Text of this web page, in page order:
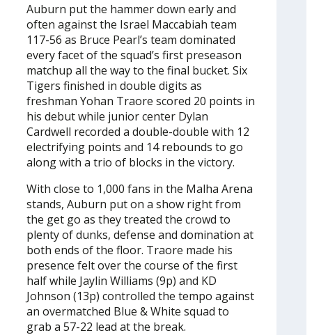
Auburn put the hammer down early and
often against the Israel Maccabiah team
117-56 as Bruce Pearl’s team dominated
every facet of the squad’s first preseason
matchup all the way to the final bucket. Six
Tigers finished in double digits as
freshman Yohan Traore scored 20 points in
his debut while junior center Dylan
Cardwell recorded a double-double with 12
electrifying points and 14 rebounds to go
along with a trio of blocks in the victory.
With close to 1,000 fans in the Malha Arena
stands, Auburn put on a show right from
the get go as they treated the crowd to
plenty of dunks, defense and domination at
both ends of the floor. Traore made his
presence felt over the course of the first
half while Jaylin Williams (9p) and KD
Johnson (13p) controlled the tempo against
an overmatched Blue & White squad to
grab a 57-22 lead at the break.